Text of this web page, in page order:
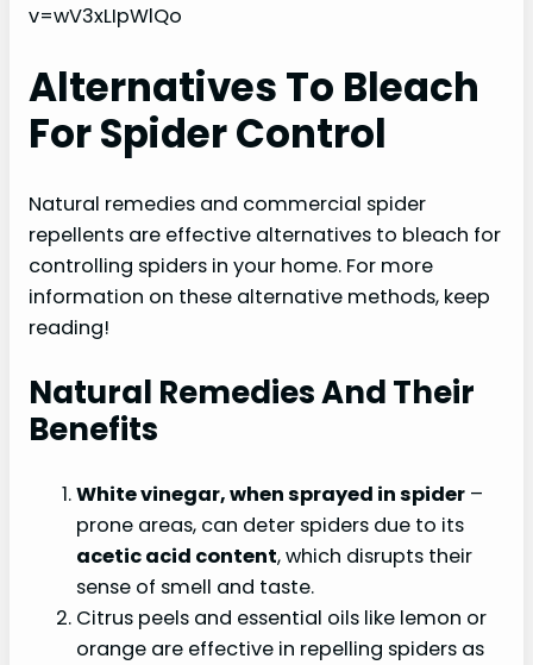
v=wV3xLIpWlQo
Alternatives To Bleach
For Spider Control
Natural remedies and commercial spider
repellents are effective alternatives to bleach for
controlling spiders in your home. For more
information on these alternative methods, keep
reading!
Natural Remedies And Their
Benefits
White vinegar, when sprayed in spider –
prone areas, can deter spiders due to its
acetic acid content, which disrupts their
sense of smell and taste.
Citrus peels and essential oils like lemon or
orange are effective in repelling spiders as